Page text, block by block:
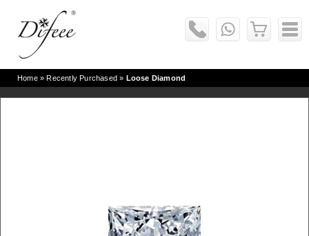
Home» Recently Purchased » Loose Diamond